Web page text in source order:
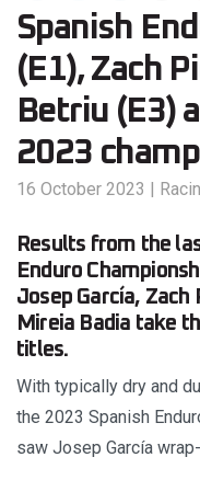
Spanish
(E1), Zach
Betriu (E3)
2023
16 October 2023 |
Results from the
Enduro
Josep García, Zach
Mireia Badia take
titles.
With typically dry and
the 2023 Spanish
saw Josep García